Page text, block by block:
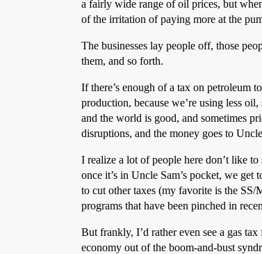
a fairly wide range of oil prices, but
of the irritation of paying more at the
The businesses lay people off, those
them, and so forth.
If there’s enough of a tax on petroleum
production, because we’re using less
and the world is good, and sometimes
disruptions, and the money goes to
I realize a lot of people here don’t like
once it’s in Uncle Sam’s pocket, we
to cut other taxes (my favorite is the
programs that have been pinched in
But frankly, I’d rather even see a gas
economy out of the boom-and-bust